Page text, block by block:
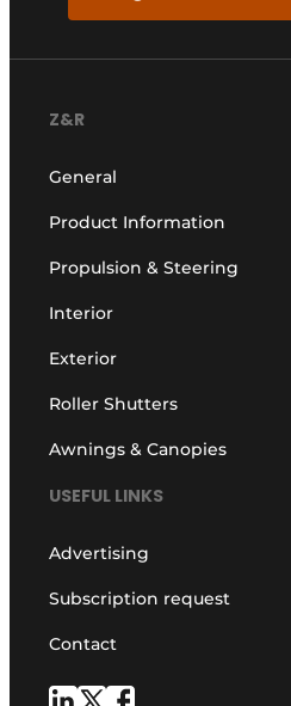
Z&R
General
Product Information
Propulsion & Steering
Interior
Exterior
Roller Shutters
Awnings & Canopies
USEFUL LINKS
Advertising
Subscription request
Contact